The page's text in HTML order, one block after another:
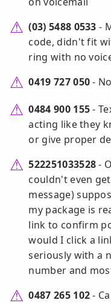
(03) 5488 0533 -
code, didn't fit
ring with no
0419 727 050-
0484 900 155-
acting like they
or give proper
522251033528-
couldn't even
message)
my package is
link to confirm
would I click a
seriously with a
number and
0487 265 102-